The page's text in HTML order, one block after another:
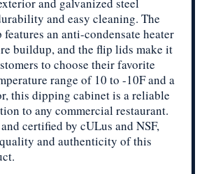
and easy cleaning. The
an anti-condensate heater
buildup, and the flip lids make it
to choose their favorite
range of 10 to -10F and a
this dipping cabinet is a reliable
to any commercial restaurant.
certified by cULus and NSF,
and authenticity of this